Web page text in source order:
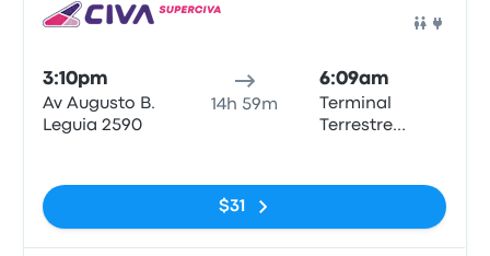
3:10pm
Av Augusto B.
Leguia 2590
14h 59m
6:09am
Terminal
Terrestre
$31